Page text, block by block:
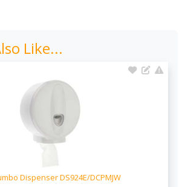
Like...
Dispenser DS924E/DCPMJW